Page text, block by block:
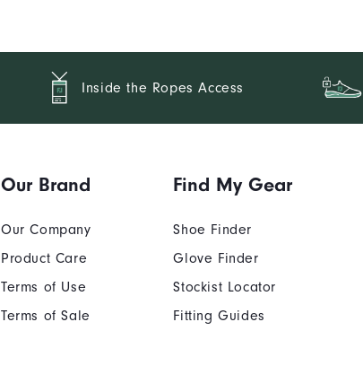
Inside the Ropes Access
Our Brand
Our Company
Product Care
Terms of Use
Terms of Sale
Find My Gear
Shoe Finder
Glove Finder
Stockist Locator
Fitting Guides